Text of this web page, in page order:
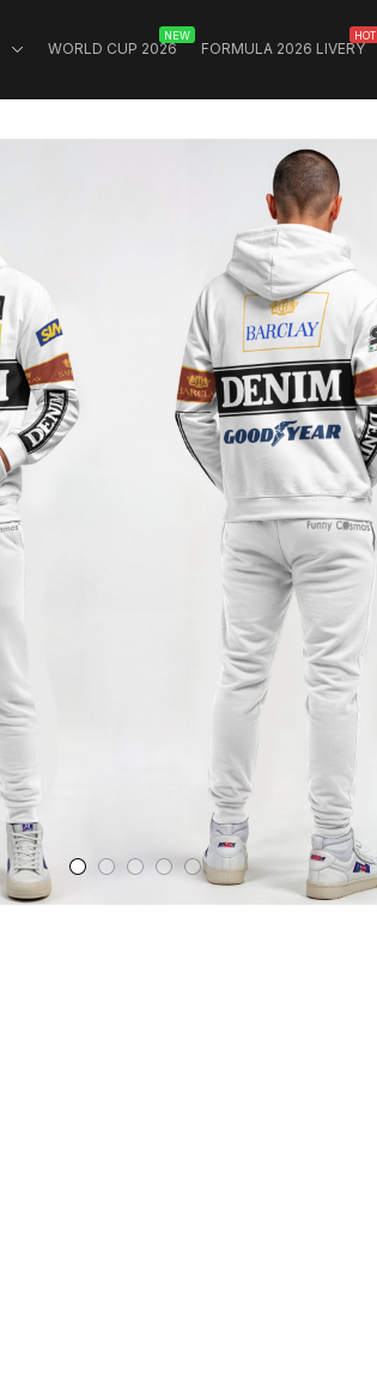
WORLD CUP 2026
NEW
FORMULA 2026 LIVERY
HOT